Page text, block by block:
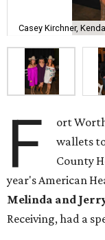
Casey Kirchner,
F
ort
wallets
County
year's American
Melinda and
Receiving, had a